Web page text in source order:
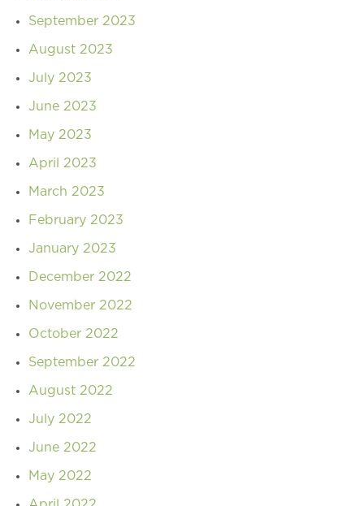
September 2023
August 2023
July 2023
June 2023
May 2023
April 2023
March 2023
February 2023
January 2023
December 2022
November 2022
October 2022
September 2022
August 2022
July 2022
June 2022
May 2022